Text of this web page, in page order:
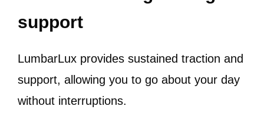
support
LumbarLux provides sustained traction and
support, allowing you to go about your day
without interruptions.